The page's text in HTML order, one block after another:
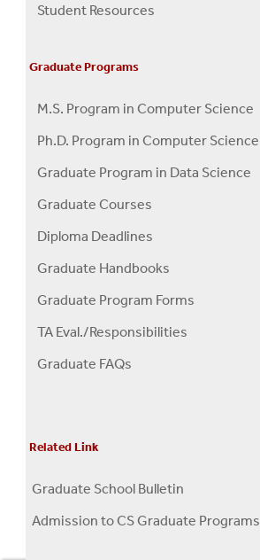
Student Resources
Graduate Programs
M.S. Program in Computer Science
Ph.D. Program in Computer Science
Graduate Program in Data Science
Graduate Courses
Diploma Deadlines
Graduate Handbooks
Graduate Program Forms
TA Eval./Responsibilities
Graduate FAQs
Related Link
Graduate School Bulletin
Admission to CS Graduate Programs